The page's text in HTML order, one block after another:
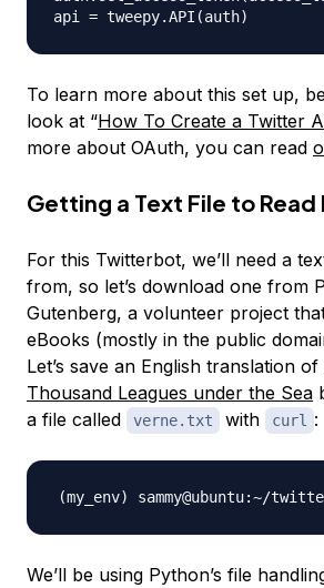
api = tweepy.API (auth)
To learn more about this set up,
look at “How To Create a Twitter
more about OAuth, you can read
Getting a Text File to Read
For this Twitterbot, we’ll need a
from, so let’s download one from
Gutenberg, a volunteer project
eBooks (mostly in the public
Let’s save an English translation of
Thousand Leagues under the Sea
a file called
verne.txt with curl :
We’ll be using Python’s file